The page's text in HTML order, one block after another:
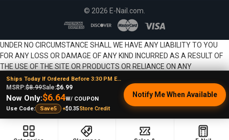
© 2026 E-Nail.com.
UNDER NO CIRCUMSTANCE SHALL WE HAVE ANY LIABILITY TO YOU
FOR ANY LOSS OR DAMAGE OF ANY KIND INCURRED AS A RESULT OF
THE USE OF THE SITE OR PRODUCTS OR RELIANCE ON ANY
INFORMATION PROVIDED ON THE SITE. YOUR USE OF THE SITE AND
YOUR RELIANCE ON ANY INFORMATION ON THE SITE AND USE OF
PRODUCTS IS SOLELY AT YOUR OWN RISK.
Ships Today If Ordered Before 3:30 PM EST
MSRP:$8.99Sale:$6.99
Now Only:$6.64W/ COUPON
Use Code:
Save5 +$0.35Store Credit
Notify Me When Available